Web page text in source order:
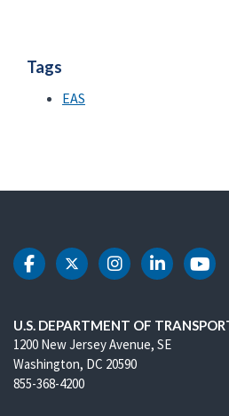
Tags
EAS
DOT Facebook
DOT Twitter
DOT DOT
U.S. DEPARTMENT OF
1200 New Jersey Avenue, SE
Washington, DC 20590
855-368-4200